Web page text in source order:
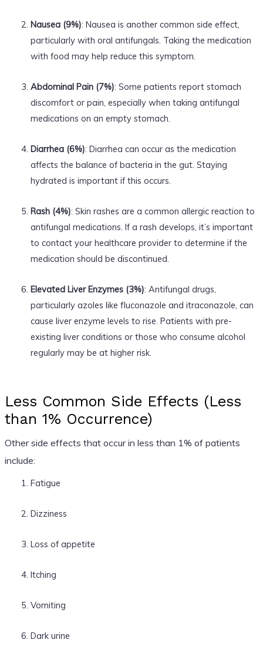
Nausea (9%): Nausea is another common side effect,
particularly with oral antifungals. Taking the medication
with food may help reduce this symptom.
Abdominal Pain (7%): Some patients report stomach
discomfort or pain, especially when taking antifungal
medications on an empty stomach.
Diarrhea (6%): Diarrhea can occur as the medication
affects the balance of bacteria in the gut. Staying
hydrated is important if this occurs.
Rash (4%): Skin rashes are a common allergic reaction to
antifungal medications. If a rash develops, it’s important
to contact your healthcare provider to determine if the
medication should be discontinued.
Elevated Liver Enzymes (3%): Antifungal drugs,
particularly azoles like fluconazole and itraconazole, can
cause liver enzyme levels to rise. Patients with pre-
existing liver conditions or those who consume alcohol
regularly may be at higher risk.
Less Common Side Effects (Less
than 1% Occurrence)
Other side effects that occur in less than 1% of patients
include:
Fatigue
Dizziness
Loss of appetite
Itching
Vomiting
Dark urine